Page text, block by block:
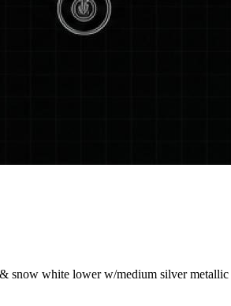
snow white lower w/medium silver metallic